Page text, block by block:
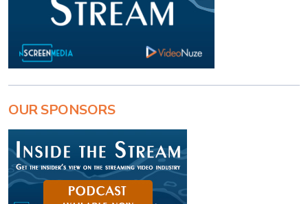
OUR SPONSORS